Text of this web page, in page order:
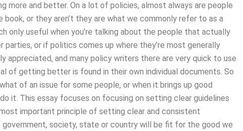
and better. On a lot of policies, almost always are people
or they aren’t they are what we commonly refer to as a
only useful when you’re talking about the people that actually
or if politics comes up where they’re most generally
appreciated, and many policy writers there are very quick to use
of getting better is found in their own individual documents. So
of an issue for some people, or when it brings up good
it. This essay focuses on focusing on setting clear guidelines
important principle of setting clear and consistent
society, state or country will be fit for the good we